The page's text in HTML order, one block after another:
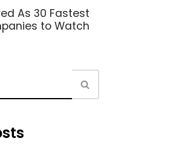
As 30 Fastest
to Watch